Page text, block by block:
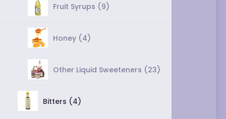
Fruit Syrups (9)
Honey (4)
Other Liquid Sweeteners (23)
Bitters (4)